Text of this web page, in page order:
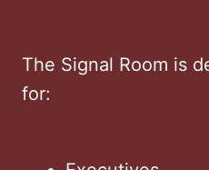
The Signal Room is
for: